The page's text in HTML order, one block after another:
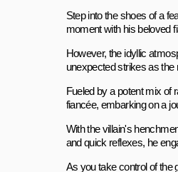
Step into the shoes of a
moment with his beloved
However, the idyllic
unexpected strikes as the
Fueled by a potent mix of
fiancée, embarking on a
With the villain's
and quick reflexes, he
As you take control of the